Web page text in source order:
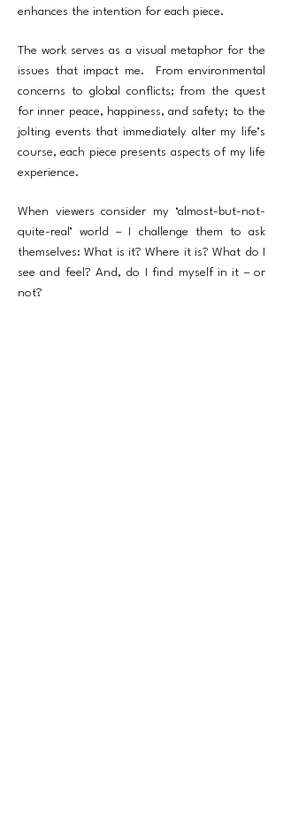
enhances the intention for each piece.
The work serves as a visual metaphor for the
issues that impact me. From environmental
concerns to global conflicts; from the quest
for inner peace, happiness, and safety; to the
jolting events that immediately alter my life’s
course, each piece presents aspects of my life
experience.
When viewers consider my ‘almost-but-not-
quite-real’ world – I challenge them to ask
themselves: What is it? Where it is? What do I
see and feel? And, do I find myself in it – or
not?